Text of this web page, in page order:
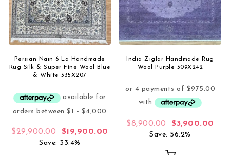
Persian Nain 6 La Handmade
Rug Silk & Super Fine Wool Blue
& White 335X207
$29,900.00 Original price was: $29,900.00.
$19,900.00 Current price is: $19,900.00.
Save: 33.4%
India Ziglar Handmade Rug
Wool Purple 309X242
$8,900.00 Original price
$3,900.00
Save: 56.2%